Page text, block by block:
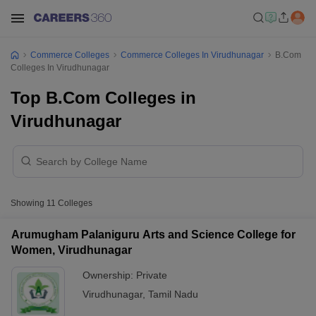
Commerce Colleges Commerce Colleges In Virudhunagar
B.Com
Colleges In Virudhunagar
Top B.Com Colleges in
Virudhunagar
Showing 11 Colleges
Arumugham Palaniguru Arts and Science College for
Women, Virudhunagar
Ownership: Private
Virudhunagar, Tamil Nadu